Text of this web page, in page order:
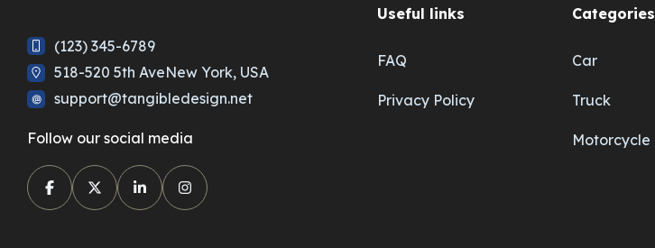
(123) 345-6789
518-520 5th AveNew York, USA
support@tangibledesign.net
Follow our social media
Useful links
FAQ
Privacy Policy
Categories
Car
Truck
Motorcycle